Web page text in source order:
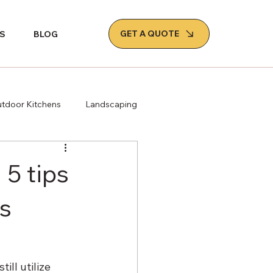
GET A QUOTE
BLOG
Kitchens Landscaping
5 tips
utilize